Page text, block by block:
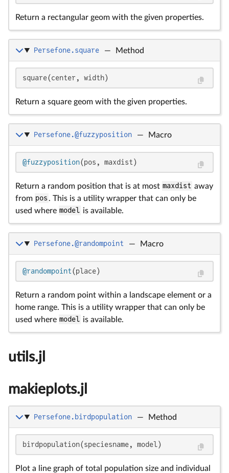
Return a rectangular geom with the given properties.
Persefone.square — Method
square(center, width)
Return a square geom with the given properties.
Persefone.@fuzzyposition — Macro
@fuzzyposition(pos, maxdist)
Return a random position that is at most maxdist away
from pos . This is a utility wrapper that can only be
used where model is available.
Persefone.@randompoint — Macro
@randompoint(place)
Return a random point within a landscape element or a
home range. This is a utility wrapper that can only be
used where model is available.
utils.jl
makieplots.jl
Persefone.birdpopulation — Method
birdpopulation(speciesname, model)
Plot a line graph of total population size and individual